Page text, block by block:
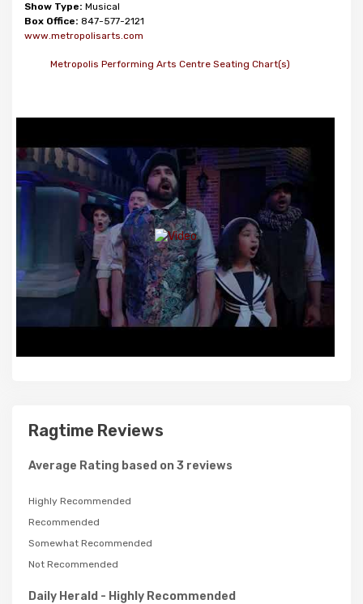
Show Type: Musical
Box Office: 847-577-2121
www.metropolisarts.com
Metropolis Performing Arts Centre Seating Chart(s)
Ragtime Reviews
Average Rating based on 3 reviews
Highly Recommended
Recommended
Somewhat Recommended
Not Recommended
Daily Herald - Highly Recommended